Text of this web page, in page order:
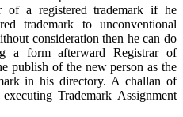
of a registered trademark if he
trademark to unconventional
consideration then he can do
a form afterward Registrar of
publish of the new person as the
in his directory. A challan of
Trademark Assignment